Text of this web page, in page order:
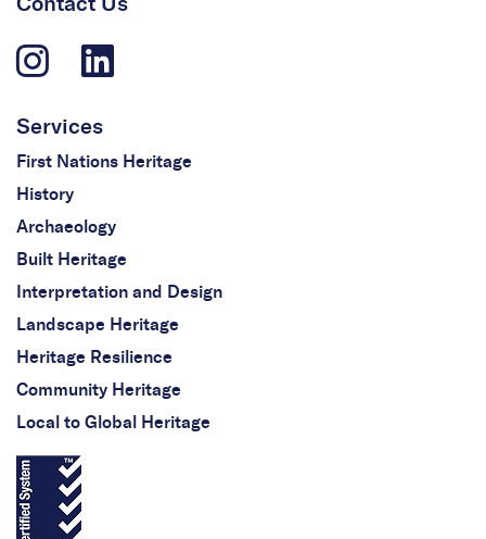
Contact Us
Services
First Nations Heritage
History
Archaeology
Built Heritage
Interpretation and Design
Landscape Heritage
Heritage Resilience
Community Heritage
Local to Global Heritage